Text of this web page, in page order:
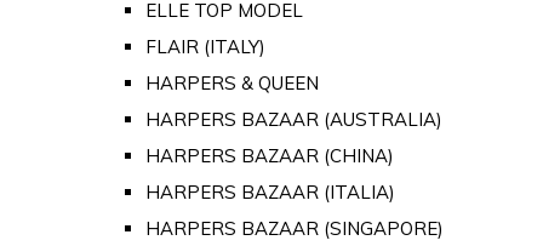
ELLE TOP MODEL
FLAIR (ITALY)
HARPERS & QUEEN
HARPERS BAZAAR (AUSTRALIA)
HARPERS BAZAAR (CHINA)
HARPERS BAZAAR (ITALIA)
HARPERS BAZAAR (SINGAPORE)